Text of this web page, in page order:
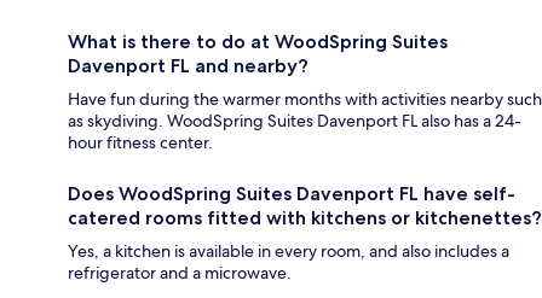
What is there to do at WoodSpring Suites
Davenport FL and nearby?
Have fun during the warmer months with activities nearby such
as skydiving. WoodSpring Suites Davenport FL also has a 24-
hour fitness center.
Does WoodSpring Suites Davenport FL have self-
catered rooms fitted with kitchens or kitchenettes?
Yes, a kitchen is available in every room, and also includes a
refrigerator and a microwave.